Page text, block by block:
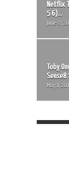
Netflix
5 6)...
June 8,
Toby
Sense8
May 1,